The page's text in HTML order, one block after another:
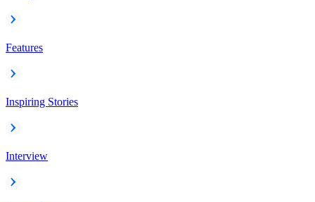
Features
Inspiring Stories
Interview